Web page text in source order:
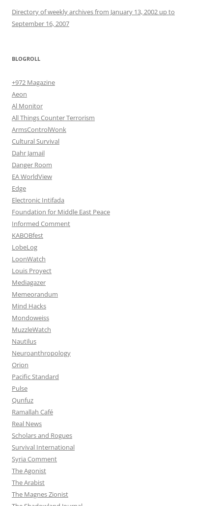
Directory of weekly archives from January 13, 2002 up to
September 16, 2007
BLOGROLL
+972 Magazine
Aeon
Al Monitor
All Things Counter Terrorism
ArmsControlWonk
Cultural Survival
Dahr Jamail
Danger Room
EA WorldView
Edge
Electronic Intifada
Foundation for Middle East Peace
Informed Comment
KABOBfest
LobeLog
LoonWatch
Louis Proyect
Mediagazer
Memeorandum
Mind Hacks
Mondoweiss
MuzzleWatch
Nautilus
Neuroanthropology
Orion
Pacific Standard
Pulse
Qunfuz
Ramallah Café
Real News
Scholars and Rogues
Survival International
Syria Comment
The Agonist
The Arabist
The Magnes Zionist